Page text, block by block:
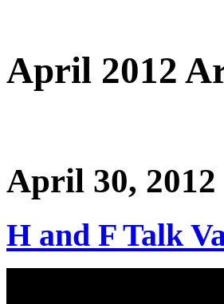
April 2012
April 30, 2012
H and F Talk